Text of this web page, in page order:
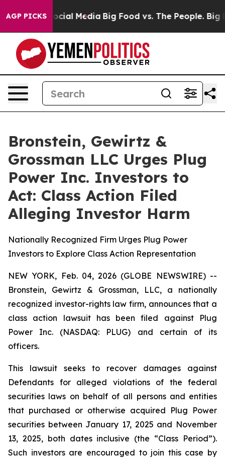
AGP PICKS
on Social Media Big Food vs. The People. Big
Bronstein, Gewirtz &
Grossman LLC Urges Plug
Power Inc. Investors to
Act: Class Action Filed
Alleging Investor Harm
Nationally Recognized Firm Urges Plug Power
Investors to Explore Class Action Representation
NEW YORK, Feb. 04, 2026 (GLOBE NEWSWIRE) --
Bronstein, Gewirtz & Grossman, LLC, a nationally
recognized investor-rights law firm, announces that a
class action lawsuit has been filed against Plug
Power Inc. (NASDAQ: PLUG) and certain of its
officers.
This lawsuit seeks to recover damages against
Defendants for alleged violations of the federal
securities laws on behalf of all persons and entities
that purchased or otherwise acquired Plug Power
securities between January 17, 2025 and November
13, 2025, both dates inclusive (the “Class Period”).
Such investors are encouraged to join this case by